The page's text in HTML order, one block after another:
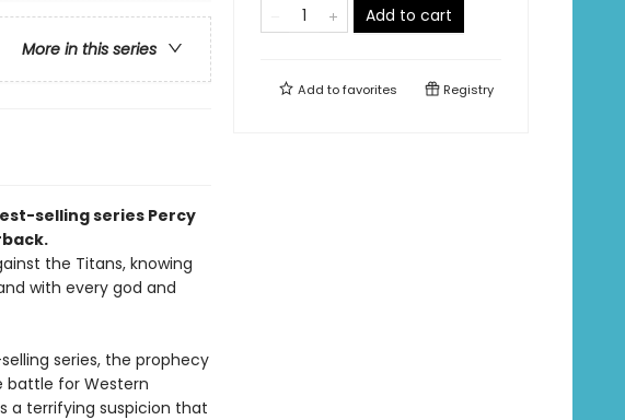
More in this series
selling series Percy
the Titans, knowing
with every god and
series, the prophecy
battle for Western
a terrifying suspicion that
Add to cart
Add tofavorites Registry